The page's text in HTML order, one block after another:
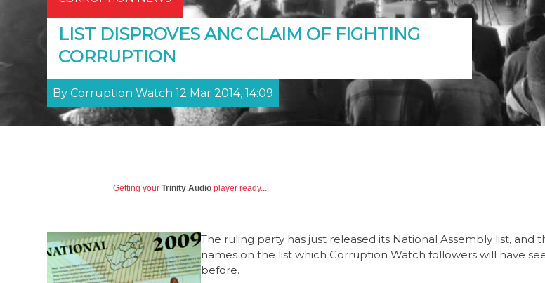
LIST DISPROVES ANC CLAIM OF FIGHTING
CORRUPTION
By Corruption Watch 12 Mar 2014, 14:09
Getting your Trinity Audio player ready...
The ruling party has just released its National Assembly list, and
names on the list which Corruption Watch followers will have
before.